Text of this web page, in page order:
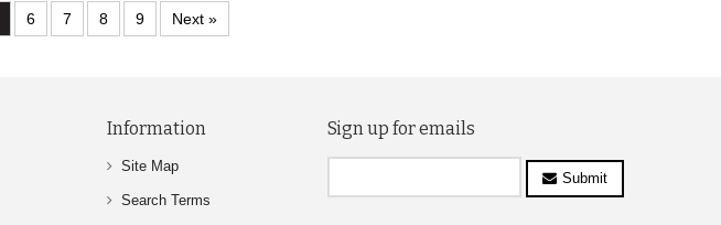
6 7 8 9 Next »
Information
Site Map
Search Terms
Sign up for emails
Submit